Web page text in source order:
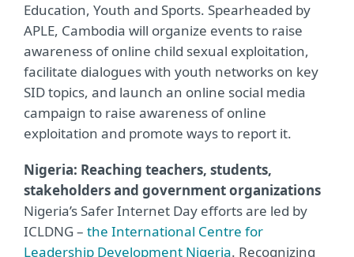
Education, Youth and Sports. Spearheaded by
APLE, Cambodia will organize events to raise
awareness of online child sexual exploitation,
facilitate dialogues with youth networks on key
SID topics, and launch an online social media
campaign to raise awareness of online
exploitation and promote ways to report it.
Nigeria: Reaching teachers, students,
stakeholders and government organizations
Nigeria’s Safer Internet Day efforts are led by
ICLDNG – the International Centre for
Leadership Development Nigeria. Recognizing